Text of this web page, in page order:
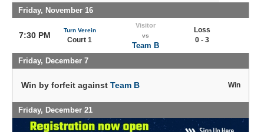
Friday, November 16
7:30 PM
Turn Verein
Court 1
Visitor
vs
Team B
Loss
0 - 3
Friday, December 7
Win by forfeit against Team B Win
Friday, December 21